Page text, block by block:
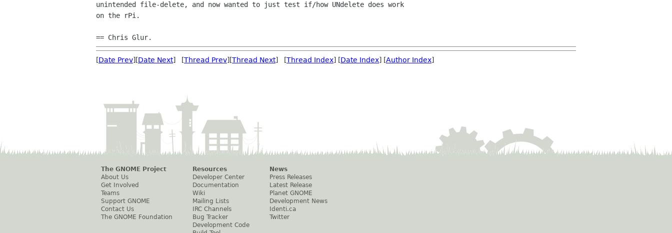
unintended file-delete, and now wanted to just test if/how UNdelete does work
on the rPi.
[Date Prev][Date Next] [Thread Prev][Thread Next] [Thread Index] [Date Index] [Author Index]
The GNOME Project
About Us
Get Involved
Teams
Support GNOME
Contact Us
The GNOME Foundation
Resources
Developer Center
Documentation
Wiki
Mailing Lists
IRC Channels
Bug Tracker
Development Code
News
Press Releases
Latest Release
Planet GNOME
Development News
Identi.ca
Twitter